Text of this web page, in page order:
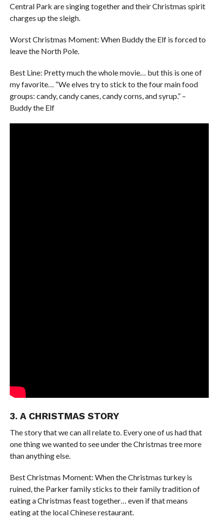
Central Park are singing together and their Christmas spirit
charges up the sleigh.
Worst Christmas Moment: When Buddy the Elf is forced to
leave the North Pole.
Best Line: Pretty much the whole movie… but this is one of
my favorite… “We elves try to stick to the four main food
groups: candy, candy canes, candy corns, and syrup.” –
Buddy the Elf
3. A CHRISTMAS STORY
The story that we can all relate to. Every one of us had that
one thing we wanted to see under the Christmas tree more
than anything else.
Best Christmas Moment: When the Christmas turkey is
ruined, the Parker family sticks to their family tradition of
eating a Christmas feast together… even if that means
eating at the local Chinese restaurant.